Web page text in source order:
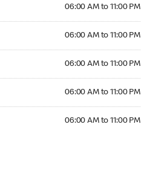
06:00 AM to 11:00 PM
06:00 AM to 11:00 PM
06:00 AM to 11:00 PM
06:00 AM to 11:00 PM
06:00 AM to 11:00 PM